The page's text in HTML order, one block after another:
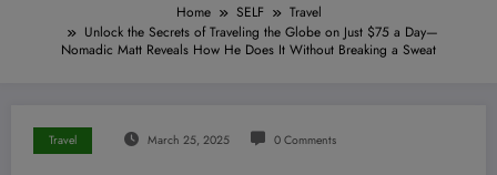
Home SELF
Travel
Unlock the Secrets of Traveling the Globe on Just $75 a Day—
Nomadic Matt Reveals How He Does It Without Breaking a Sweat
Travel March 25, 2025 0 Comments